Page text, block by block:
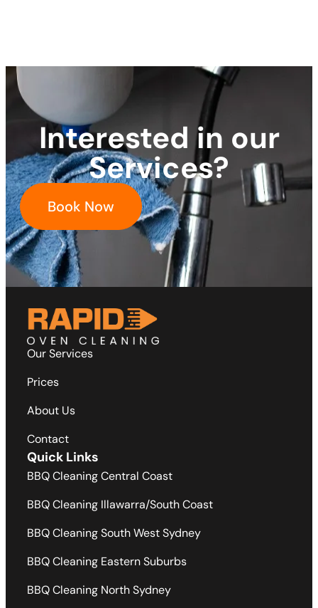
Interested in our
Services?
Book Now
Our Services
Prices
About Us
Contact
Quick Links
BBQ Cleaning Central Coast
BBQ Cleaning Illawarra/South Coast
BBQ Cleaning South West Sydney
BBQ Cleaning Eastern Suburbs
BBQ Cleaning North Sydney